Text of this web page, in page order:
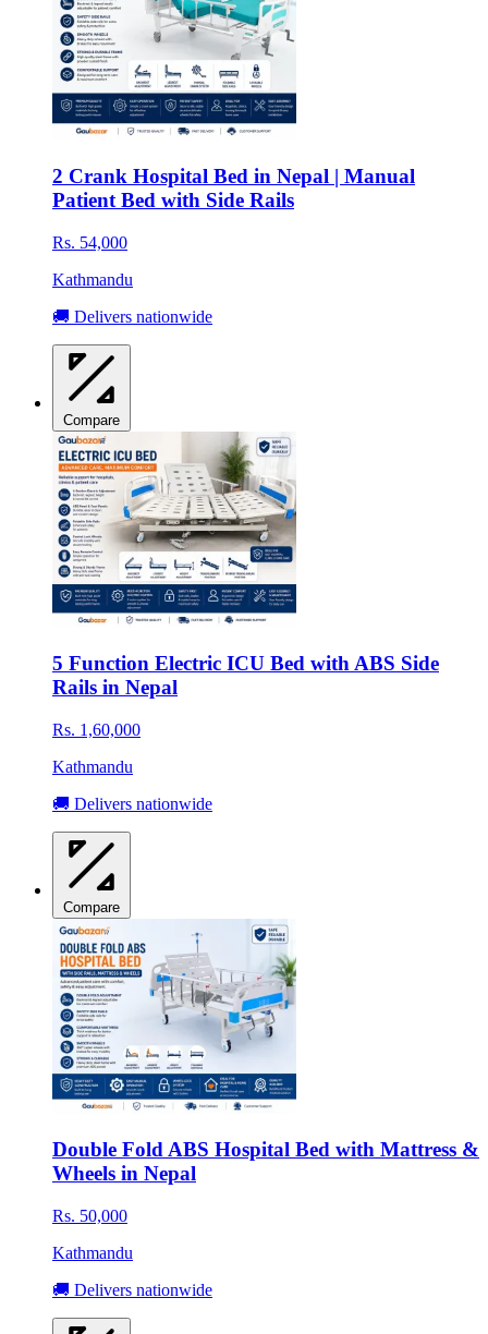
2 Crank Hospital Bed in Nepal | Manual
Patient Bed with Side Rails
Rs. 54,000
Kathmandu
🚚 Delivers nationwide
Compare
5 Function Electric ICU Bed with ABS Side
Rails in Nepal
Rs. 1,60,000
Kathmandu
🚚 Delivers nationwide
Compare
Double Fold ABS Hospital Bed with Mattress &
Wheels in Nepal
Rs. 50,000
Kathmandu
🚚 Delivers nationwide